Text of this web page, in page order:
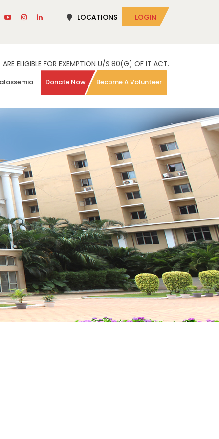
LOCATIONS LOGIN
ELIGIBLE FOR EXEMPTION U/S 80(G) OF IT ACT.
Donate Now Become A Volunteer